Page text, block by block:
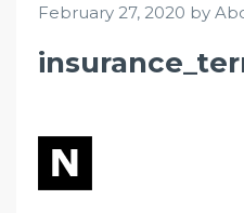
February 27, 2020 by